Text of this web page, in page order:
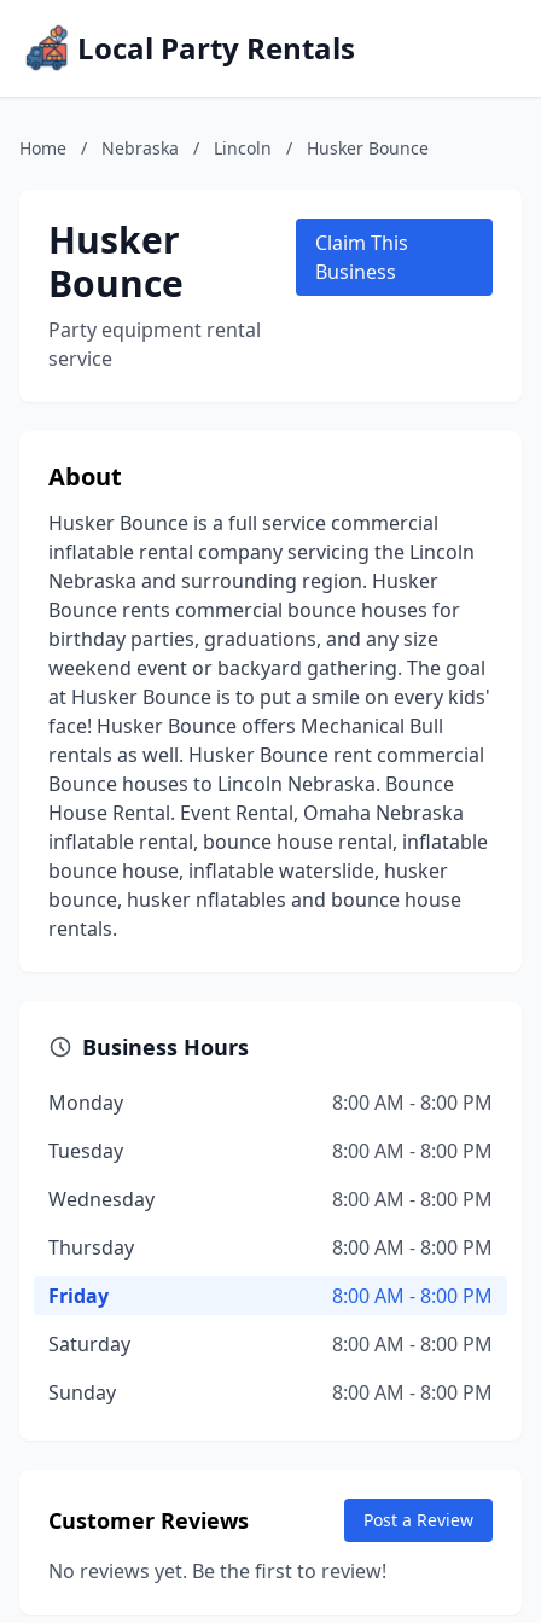
Local Party Rentals
Home / Nebraska / Lincoln / Husker Bounce
Husker
Bounce
Party equipment rental
service
Claim This
Business
About
Husker Bounce is a full service commercial
inflatable rental company servicing the Lincoln
Nebraska and surrounding region. Husker
Bounce rents commercial bounce houses for
birthday parties, graduations, and any size
weekend event or backyard gathering. The goal
at Husker Bounce is to put a smile on every kids'
face! Husker Bounce offers Mechanical Bull
rentals as well. Husker Bounce rent commercial
Bounce houses to Lincoln Nebraska. Bounce
House Rental. Event Rental, Omaha Nebraska
inflatable rental, bounce house rental, inflatable
bounce house, inflatable waterslide, husker
bounce, husker nflatables and bounce house
rentals.
Business Hours
Monday
8:00 AM - 8:00 PM
Tuesday
8:00 AM - 8:00 PM
Wednesday
8:00 AM - 8:00 PM
Thursday
8:00 AM - 8:00 PM
Friday
8:00 AM - 8:00 PM
Saturday
8:00 AM - 8:00 PM
Sunday
8:00 AM - 8:00 PM
Customer Reviews Post a Review
No reviews yet. Be the first to review!